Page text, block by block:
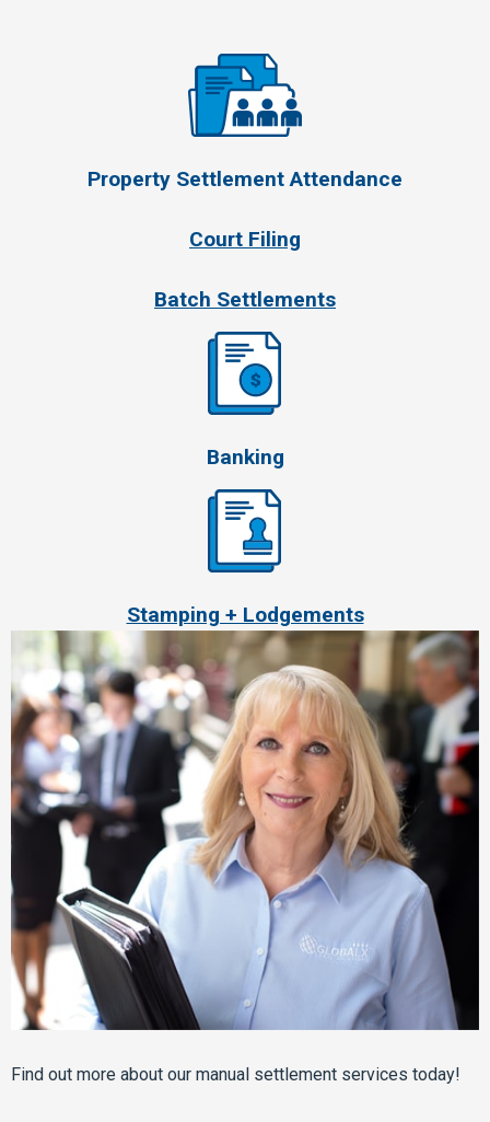
Property Settlement Attendance
Court Filing
Batch Settlements
Banking
Stamping + Lodgements
Find out more about our manual settlement services today!